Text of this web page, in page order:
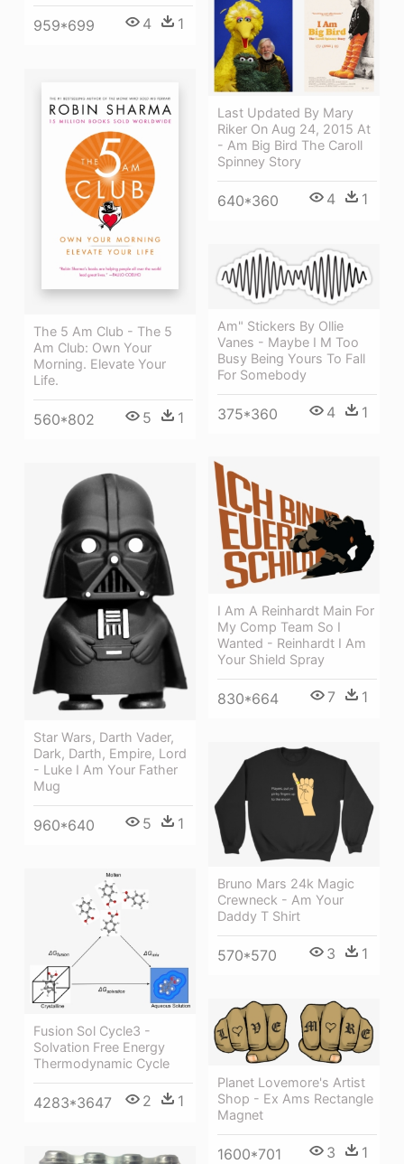
959*699 4 1
Last Updated By Mary
Riker On Aug 24, 2015 At
- Am Big Bird The Caroll
Spinney Story
640*360 4 1
The 5 Am Club - The 5
Am Club: Own Your
Morning. Elevate Your
Life.
560*802 5 1
Am" Stickers By Ollie
Vanes - Maybe I M Too
Busy Being Yours To Fall
For Somebody
375*360 4 1
I Am A Reinhardt Main For
My Comp Team So I
Wanted - Reinhardt I Am
Your Shield Spray
830*664 7 1
Star Wars, Darth Vader,
Dark, Darth, Empire, Lord
- Luke I Am Your Father
Mug
960*640 5 1
Bruno Mars 24k Magic
Crewneck - Am Your
Daddy T Shirt
570*570 3 1
Fusion Sol Cycle3 -
Solvation Free Energy
Thermodynamic Cycle
4283*3647 2 1
Planet Lovemore's Artist
Shop - Ex Ams Rectangle
Magnet
1600*701 3 1